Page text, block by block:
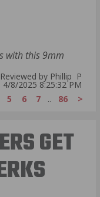
with this 9mm
Reviewed by Phillip P
4/8/2025 8:25:32 PM
5 6 7 .. 86 >
GET